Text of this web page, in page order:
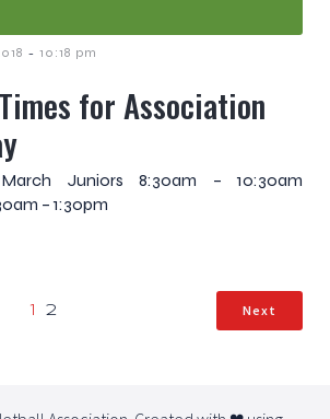
- 10:18 pm
for Association
Juniors 8:30am – 10:30am
– 1:30pm
1 2 Next